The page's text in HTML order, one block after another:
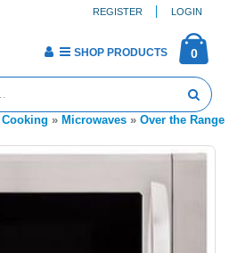
REGISTER LOGIN
0
SHOP PRODUCTS
Cooking » Microwaves » Over the Range